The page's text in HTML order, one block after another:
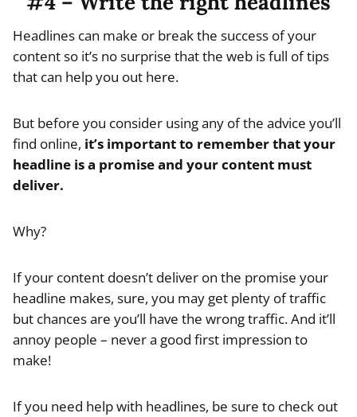
Headlines can make or break the success of your
content so it’s no surprise that the web is full of tips
that can help you out here.
But before you consider using any of the advice you’ll
find online, it’s important to remember that your
headline is a promise and your content must
deliver.
Why?
If your content doesn’t deliver on the promise your
headline makes, sure, you may get plenty of traffic
but chances are you’ll have the wrong traffic. And it’ll
annoy people – never a good first impression to
make!
If you need help with headlines, be sure to check out